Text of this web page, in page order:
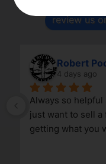
review us
Robert
4 days ago
Always so helpful
just want to sell a
getting what you